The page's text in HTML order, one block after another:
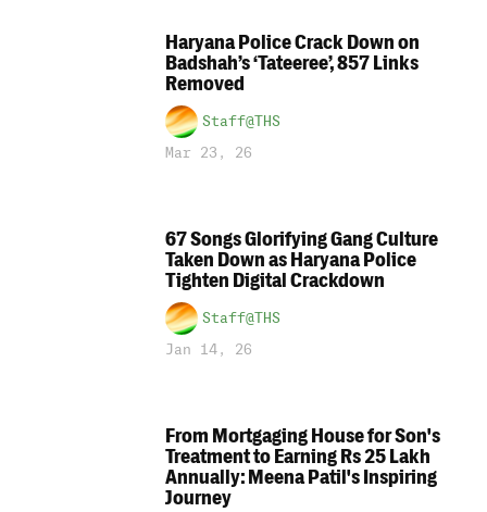
Haryana Police Crack Down on
Badshah’s ‘Tateeree’, 857 Links
Removed
Staff@THS
Mar 23, 26
67 Songs Glorifying Gang Culture
Taken Down as Haryana Police
Tighten Digital Crackdown
Staff@THS
Jan 14, 26
From Mortgaging House for Son's
Treatment to Earning Rs 25 Lakh
Annually: Meena Patil's Inspiring
Journey